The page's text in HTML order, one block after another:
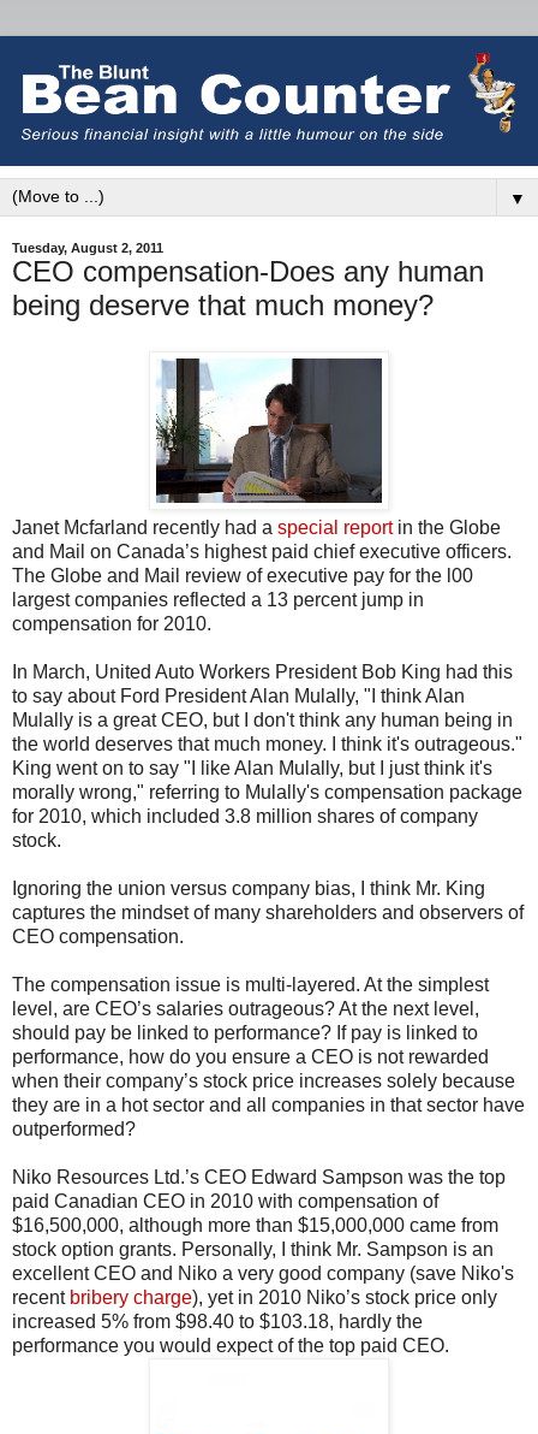
▼
Tuesday, August 2, 2011
CEO compensation-Does any human
being deserve that much money?
Janet Mcfarland recently had a special reportin the Globe
and Mail on Canada’s highest paid chief executive officers.
The Globe and Mail review of executive pay for the l00
largest companies reflected a 13 percent jump in
compensation for 2010.
In March, United Auto Workers President Bob King had this
to say about Ford President Alan Mulally, "I think Alan
Mulally is a great CEO, but I don't think any human being in
the world deserves that much money. I think it's outrageous."
King went on to say "I like Alan Mulally, but I just think it's
morally wrong," referring to Mulally's compensation package
for 2010, which included 3.8 million shares of company
stock.
Ignoring the union versus company bias, I think Mr. King
captures the mindset of many shareholders and observers of
CEO compensation.
The compensation issue is multi-layered. At the simplest
level, are CEO’s salaries outrageous? At the next level,
should pay be linked to performance? If pay is linked to
performance, how do you ensure a CEO is not rewarded
when their company’s stock price increases solely because
they are in a hot sector and all companies in that sector have
outperformed?
Niko Resources Ltd.’s CEO Edward Sampson was the top
paid Canadian CEO in 2010 with compensation of
$16,500,000, although more than $15,000,000 came from
stock option grants. Personally, I think Mr. Sampson is an
excellent CEO and Niko a very good company (save Niko's
recent bribery charge), yet in 2010 Niko’s stock price only
increased 5% from $98.40 to $103.18, hardly the
performance you would expect of the top paid CEO.